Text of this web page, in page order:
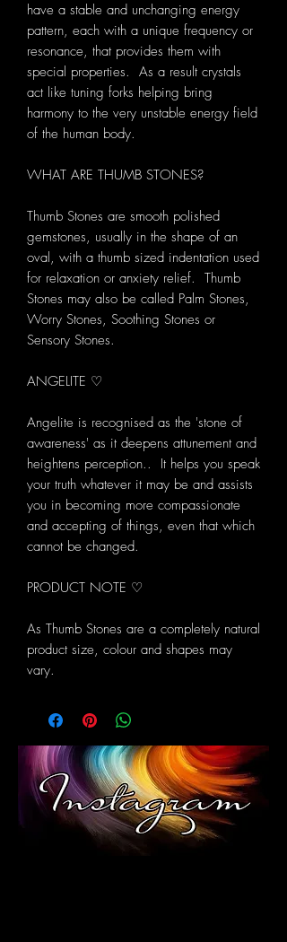
have a stable and unchanging energy
pattern, each with a unique frequency or
resonance, that provides them with
special properties. As a result crystals
act like tuning forks helping bring
harmony to the very unstable energy field
of the human body.
WHAT ARE THUMB STONES?
Thumb Stones are smooth polished
gemstones, usually in the shape of an
oval, with a thumb sized indentation used
for relaxation or anxiety relief. Thumb
Stones may also be called Palm Stones,
Worry Stones, Soothing Stones or
Sensory Stones.
ANGELITE ♡
Angelite is recognised as the 'stone of
awareness' as it deepens attunement and
heightens perception.. It helps you speak
your truth whatever it may be and assists
you in becoming more compassionate
and accepting of things, even that which
cannot be changed.
PRODUCT NOTE ♡
As Thumb Stones are a completely natural
product size, colour and shapes may
vary.